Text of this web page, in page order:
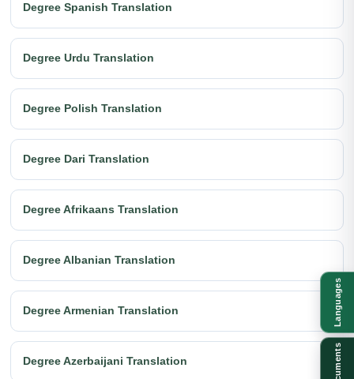
Degree Spanish Translation
Degree Urdu Translation
Degree Polish Translation
Degree Dari Translation
Degree Afrikaans Translation
Degree Albanian Translation
Degree Armenian Translation
Degree Azerbaijani Translation
Languages
Documents